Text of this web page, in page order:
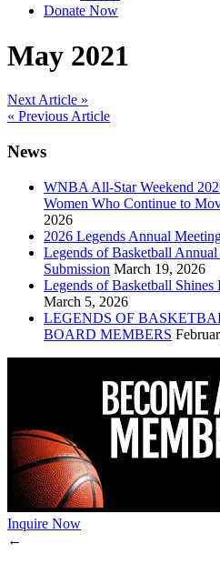
Donate Now
May 2021
Post
navigation
Next Article »
« Previous Article
News
WNBA All-Star Weekend
Women Who Continue to
2026
2026 Legends Annual
Legends of Basketball
Submission March 19, 2026
Legends of Basketball
March 5, 2026
LEGENDS OF
BOARD MEMBERS
Inquire Now
←